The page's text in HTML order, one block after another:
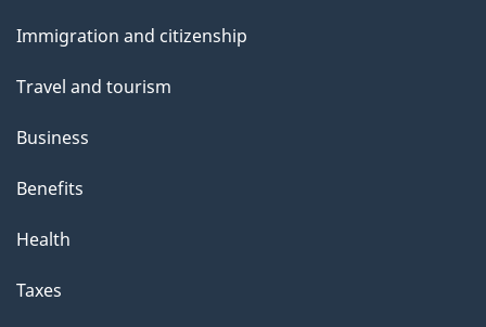
topics
Immigration and citizenship
Travel and tourism
Business
Benefits
Health
Taxes